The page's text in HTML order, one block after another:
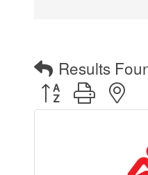
Results
Button group with